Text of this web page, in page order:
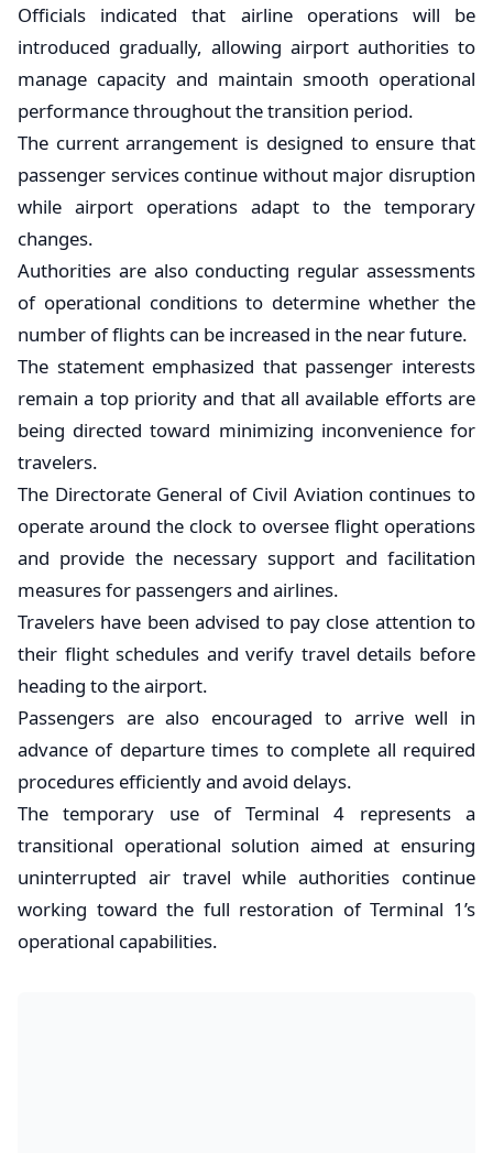
Officials indicated that airline operations will be
introduced gradually, allowing airport authorities to
manage capacity and maintain smooth operational
performance throughout the transition period.
The current arrangement is designed to ensure that
passenger services continue without major disruption
while airport operations adapt to the temporary
changes.
Authorities are also conducting regular assessments
of operational conditions to determine whether the
number of flights can be increased in the near future.
The statement emphasized that passenger interests
remain a top priority and that all available efforts are
being directed toward minimizing inconvenience for
travelers.
The Directorate General of Civil Aviation continues to
operate around the clock to oversee flight operations
and provide the necessary support and facilitation
measures for passengers and airlines.
Travelers have been advised to pay close attention to
their flight schedules and verify travel details before
heading to the airport.
Passengers are also encouraged to arrive well in
advance of departure times to complete all required
procedures efficiently and avoid delays.
The temporary use of Terminal 4 represents a
transitional operational solution aimed at ensuring
uninterrupted air travel while authorities continue
working toward the full restoration of Terminal 1’s
operational capabilities.